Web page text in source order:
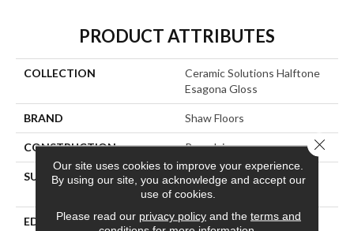
PRODUCT ATTRIBUTES
COLLECTION
Ceramic Solutions Halftone
Esagona Gloss
BRAND Shaw Floors
CONSTRUCTION Porcelain
SURFACE TYPE
9 7/16" X10 7/8" Gloss
Glazed Porcelain Wall Tile
EDGE PRESSED
Our site uses cookies to improve your experience.
By using our site, you acknowledge and accept our
use of cookies.
Please read our privacy policyand the terms and
Close